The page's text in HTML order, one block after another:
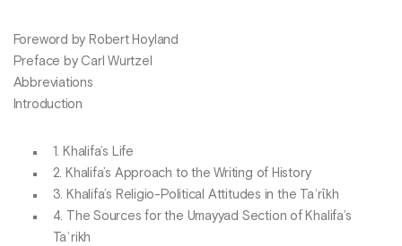
Foreword by Robert Hoyland
Preface by Carl Wurtzel
Abbreviations
Introduction
1. Khalifa’s Life
2. Khalifa’s Approach to the Writing of History
3. Khalifa’s Religio-Political Attitudes in the Taʾrῑkh
4. The Sources for the Umayyad Section of Khalifa’s
Taʾrikh